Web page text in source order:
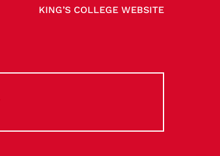
KING’S COLLEGE WEBSITE